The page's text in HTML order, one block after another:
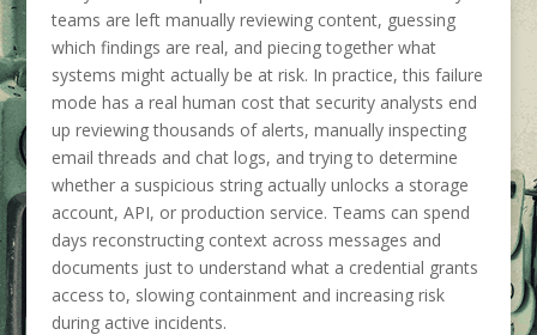
teams are left manually reviewing content, guessing
which findings are real, and piecing together what
systems might actually be at risk. In practice, this failure
mode has a real human cost that security analysts end
up reviewing thousands of alerts, manually inspecting
email threads and chat logs, and trying to determine
whether a suspicious string actually unlocks a storage
account, API, or production service. Teams can spend
days reconstructing context across messages and
documents just to understand what a credential grants
access to, slowing containment and increasing risk
during active incidents.